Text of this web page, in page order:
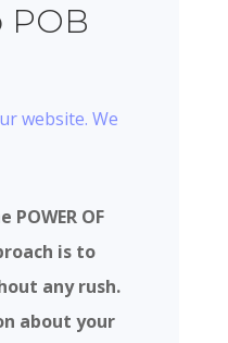
POB
website. We
OF
is to
any rush.
about your